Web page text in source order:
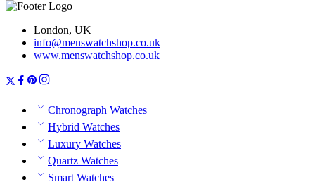
London, UK
info@menswatchshop.co.uk
www.menswatchshop.co.uk
Chronograph Watches
Hybrid Watches
Luxury Watches
Quartz Watches
Smart Watches